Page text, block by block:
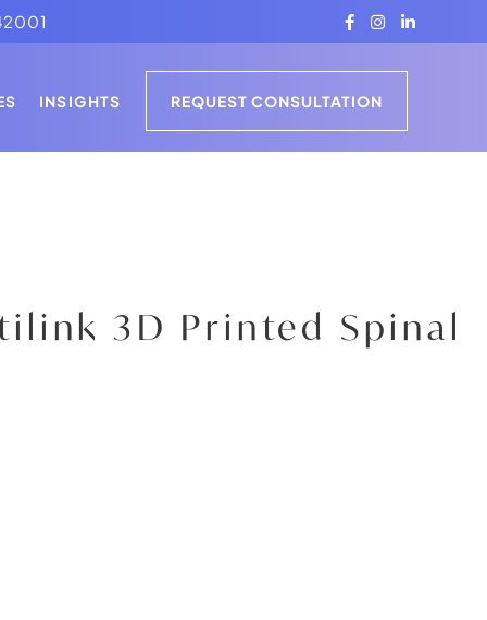
INSIGHTS REQUEST CONSULTATION
ARTICLES
3D Printed Spinal